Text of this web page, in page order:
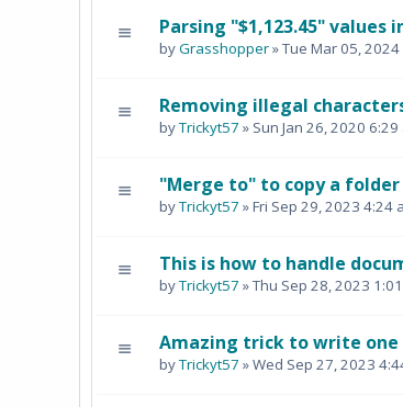
Parsing "$1,123.45" values
byGrasshopper» Tue Mar 05, 2024
Removing illegal
byTrickyt57 » Sun Jan 26, 2020 6:29
"Merge to" to copy a
byTrickyt57 » Fri Sep 29, 2023 4:24
This is how to handle
byTrickyt57 » Thu Sep 28, 2023
Amazing trick to write one
byTrickyt57 » Wed Sep 27, 2023